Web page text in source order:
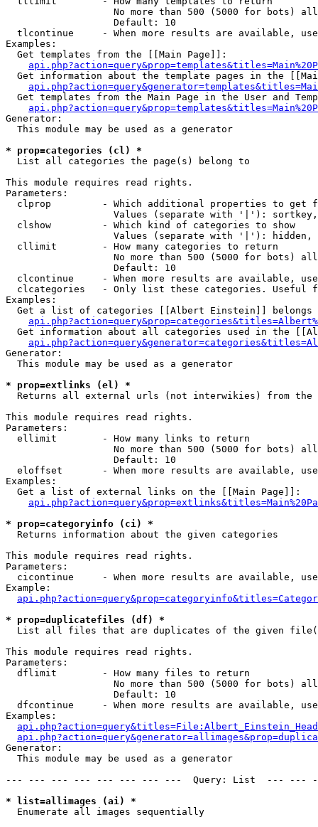
No more than 500 (5000 for bots)
                   Default: 10
tlcontinue     - When more results are available,
Examples:
  Get templates from the [[Main Page]]:
Get information about the template pages in the
Get templates from the Main Page in the User and
Generator:
  This module may be used as a generator
* prop=categories (cl) *
List all categories the page(s) belong to
This module requires read rights.
Parameters:
clprop         - Which additional properties to get
Values (separate with '|'):
  clshow         - Which kind of categories to show
Values (separate with '|'): hidden,
  cllimit        - How many categories to return
No more than 500 (5000 for bots)
                   Default: 10
clcontinue     - When more results are available,
clcategories   - Only list these categories. Useful
Examples:
Get a list of categories [[Albert Einstein]] belongs
Get information about all categories used in the
Generator:
  This module may be used as a generator
* prop=extlinks (el) *
Returns all external urls (not interwikies) from the
This module requires read rights.
Parameters:
  ellimit        - How many links to return
No more than 500 (5000 for bots)
                   Default: 10
eloffset       - When more results are available,
Examples:
  Get a list of external links on the [[Main Page]]:
* prop=categoryinfo (ci) *
Returns information about the given categories
This module requires read rights.
Parameters:
cicontinue     - When more results are available,
Example:
* prop=duplicatefiles (df) *
List all files that are duplicates of the given
This module requires read rights.
Parameters:
  dflimit        - How many files to return
No more than 500 (5000 for bots)
                   Default: 10
dfcontinue     - When more results are available,
Examples:
Generator:
  This module may be used as a generator
--- --- --- --- --- --- --- ---  Query: List  ---
* list=allimages (ai) *
Enumerate all images sequentially